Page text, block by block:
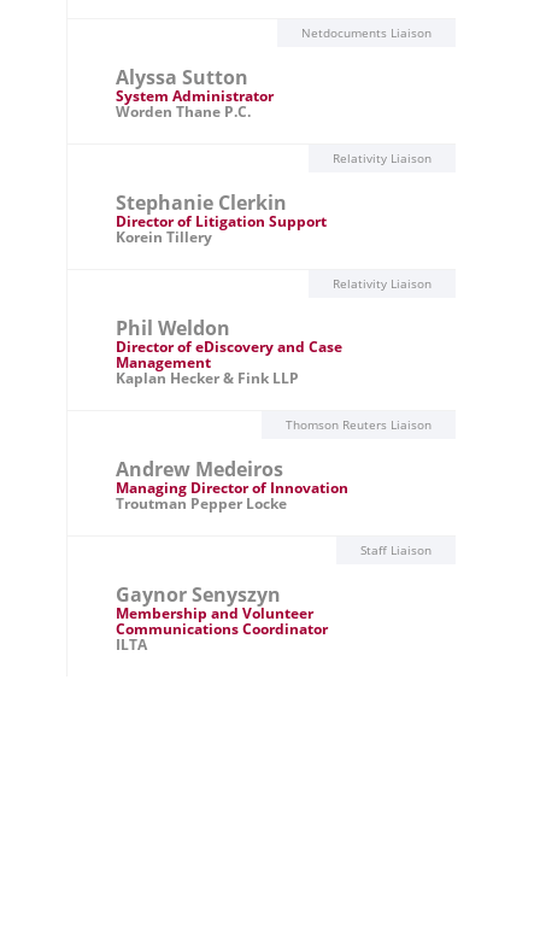
Netdocuments Liaison
Alyssa Sutton
System Administrator
Worden Thane P.C.
Relativity Liaison
Stephanie Clerkin
Director of Litigation Support
Korein Tillery
Relativity Liaison
Phil Weldon
Director of eDiscovery and Case
Management
Kaplan Hecker & Fink LLP
Thomson Reuters Liaison
Andrew Medeiros
Managing Director of Innovation
Troutman Pepper Locke
Staff Liaison
Gaynor Senyszyn
Membership and Volunteer
Communications Coordinator
ILTA